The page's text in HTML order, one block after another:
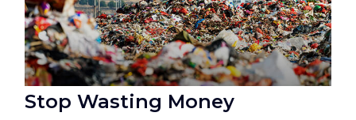
Stop Wasting Money